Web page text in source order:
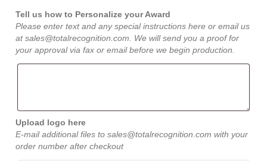
Tell us how to Personalize your Award
Please enter text and any special instructions here or email us
at sales@totalrecognition.com. We will send you a proof for
your approval via fax or email before we begin production.
Upload logo here
E-mail additional files to sales@totalrecognition.com with your
order number after checkout